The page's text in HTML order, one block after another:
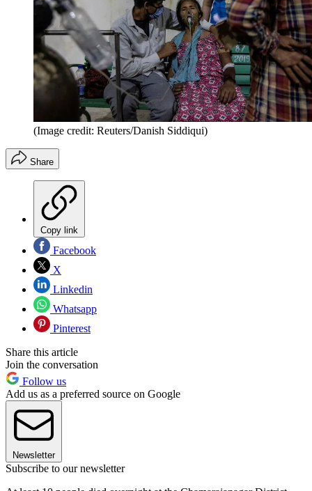
(Image credit: Reuters/Danish Siddiqui)
Share
Copy link
Facebook
X
Linkedin
Whatsapp
Pinterest
Share this article
Join the conversation
Follow us
Add us as a preferred source on Google
Newsletter
Subscribe to our newsletter